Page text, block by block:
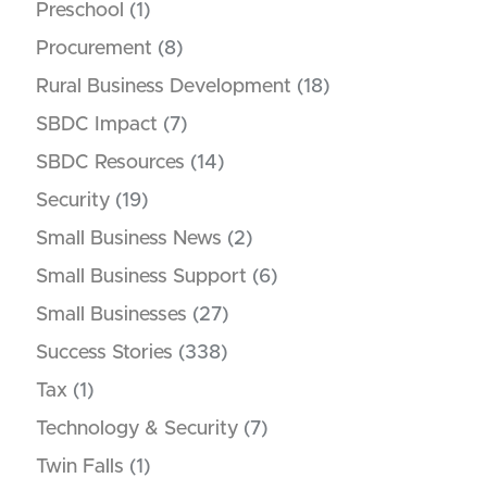
Preschool (1)
Procurement (8)
Rural Business Development (18)
SBDC Impact (7)
SBDC Resources (14)
Security (19)
Small Business News (2)
Small Business Support (6)
Small Businesses (27)
Success Stories (338)
Tax (1)
Technology & Security (7)
Twin Falls (1)